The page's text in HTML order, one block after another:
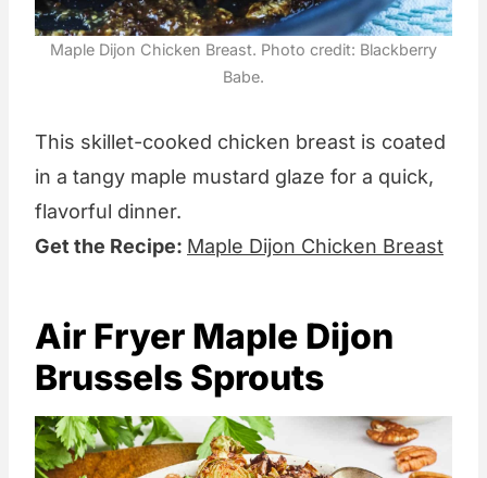
Maple Dijon Chicken Breast. Photo credit: Blackberry
Babe.
This skillet-cooked chicken breast is coated
in a tangy maple mustard glaze for a quick,
flavorful dinner.
Get the Recipe: Maple Dijon Chicken Breast
Air Fryer Maple Dijon
Brussels Sprouts